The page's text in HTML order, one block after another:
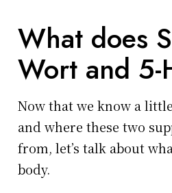
What does
Wort and 5-
Now that we know a
and where these two
from, let’s talk about
body.